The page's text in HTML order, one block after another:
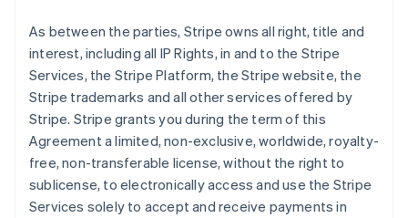
As between the parties, Stripe owns all right, title and
interest, including all IP Rights, in and to the Stripe
Services, the Stripe Platform, the Stripe website, the
Stripe trademarks and all other services offered by
Stripe. Stripe grants you during the term of this
Agreement a limited, non-exclusive, worldwide, royalty-
free, non-transferable license, without the right to
sublicense, to electronically access and use the Stripe
Services solely to accept and receive payments in